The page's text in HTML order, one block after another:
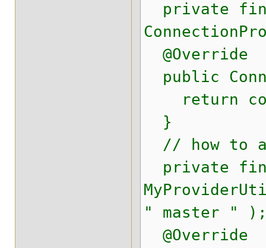
private
@Override
public
return
}
// how to
private
" master "
@Override